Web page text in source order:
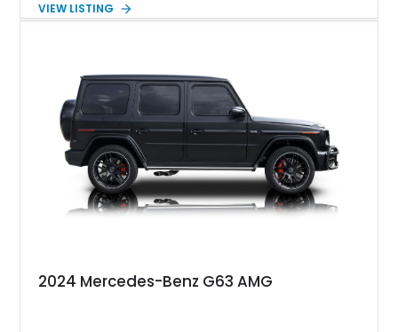
and performance-focused 4MATIC all-wheel drive system.
grand tourer while hiding the capability of a true AMG
performance machine. As the top-performance CLS variant of
its generation, the CLS 63 AMG S 4MATIC delivers the rare
combination of executive comfort, all-weather traction, and
supercar-rivaling acceleration.
VIEW LISTING
2024 Mercedes-Benz G63 AMG